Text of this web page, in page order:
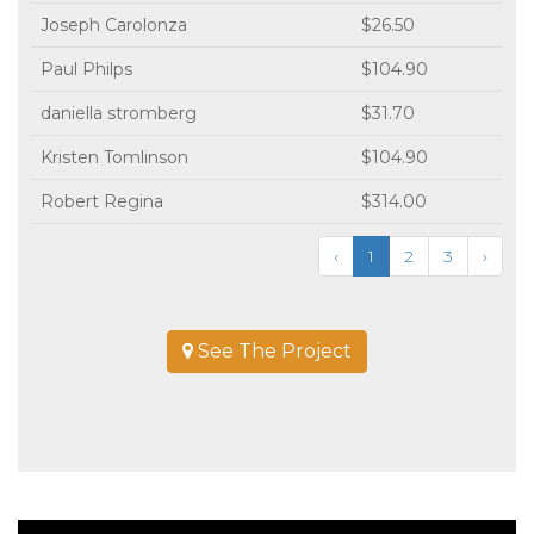
Joseph Carolonza $26.50
Paul Philps $104.90
daniella stromberg $31.70
Kristen Tomlinson $104.90
Robert Regina $314.00
‹ 1 2 3 ›
See The Project